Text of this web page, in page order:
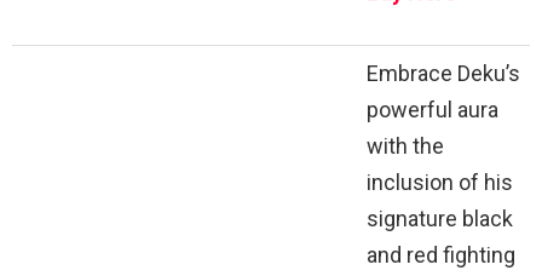
Embrace Deku’s
powerful aura
with the
inclusion of his
signature black
and red fighting